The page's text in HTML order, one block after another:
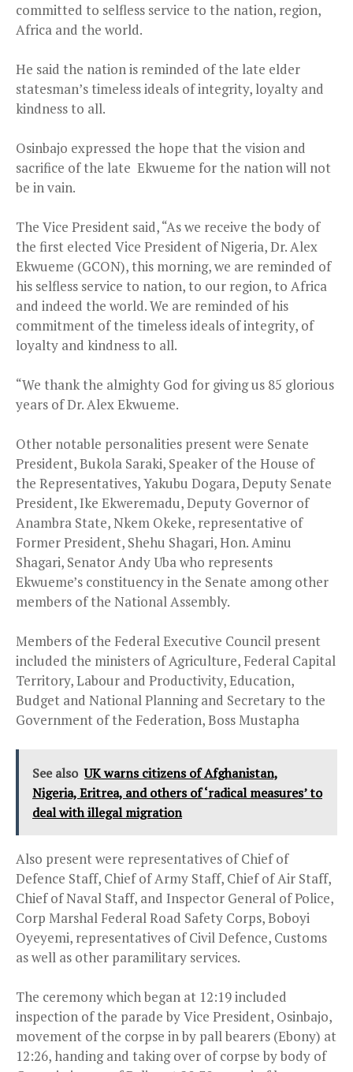
committed to selfless service to the nation, region,
Africa and the world.
He said the nation is reminded of the late elder
statesman’s timeless ideals of integrity, loyalty and
kindness to all.
Osinbajo expressed the hope that the vision and
sacrifice of the late Ekwueme for the nation will not
be in vain.
The Vice President said, “As we receive the body of
the first elected Vice President of Nigeria, Dr. Alex
Ekwueme (GCON), this morning, we are reminded of
his selfless service to nation, to our region, to Africa
and indeed the world. We are reminded of his
commitment of the timeless ideals of integrity, of
loyalty and kindness to all.
“We thank the almighty God for giving us 85 glorious
years of Dr. Alex Ekwueme.
Other notable personalities present were Senate
President, Bukola Saraki, Speaker of the House of
the Representatives, Yakubu Dogara, Deputy Senate
President, Ike Ekweremadu, Deputy Governor of
Anambra State, Nkem Okeke, representative of
Former President, Shehu Shagari, Hon. Aminu
Shagari, Senator Andy Uba who represents
Ekwueme’s constituency in the Senate among other
members of the National Assembly.
Members of the Federal Executive Council present
included the ministers of Agriculture, Federal Capital
Territory, Labour and Productivity, Education,
Budget and National Planning and Secretary to the
Government of the Federation, Boss Mustapha
See also UK warns citizens of Afghanistan,
Nigeria, Eritrea, and others of ‘radical measures’ to
deal with illegal migration
Also present were representatives of Chief of
Defence Staff, Chief of Army Staff, Chief of Air Staff,
Chief of Naval Staff, and Inspector General of Police,
Corp Marshal Federal Road Safety Corps, Boboyi
Oyeyemi, representatives of Civil Defence, Customs
as well as other paramilitary services.
The ceremony which began at 12:19included
inspection of the parade by Vice President, Osinbajo,
movement of the corpse in by pall bearers (Ebony) at
12:26, handing and taking over of corpse by body of